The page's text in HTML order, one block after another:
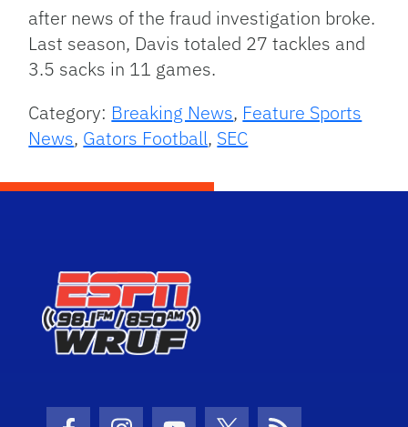
after news of the fraud investigation broke.
Last season, Davis totaled 27 tackles and
3.5 sacks in 11 games.
Category: Breaking News, Feature Sports
News, Gators Football, SEC